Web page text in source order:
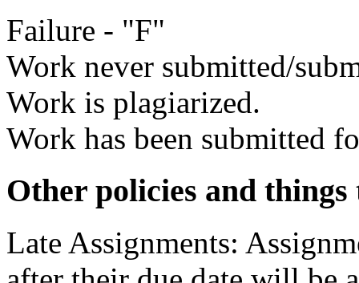
Failure - "F"
Work never submitted/
Work is plagiarized.
Work has been submitted
Other policies and things
Late Assignments: